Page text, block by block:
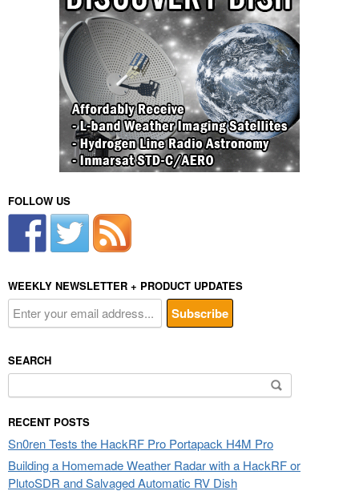
FOLLOW US
WEEKLY NEWSLETTER + PRODUCT UPDATES
SEARCH
for:
RECENT POSTS
Sn0ren Tests the HackRF Pro Portapack H4M Pro
Building a Homemade Weather Radar with a HackRF or
PlutoSDR and Salvaged Automatic RV Dish